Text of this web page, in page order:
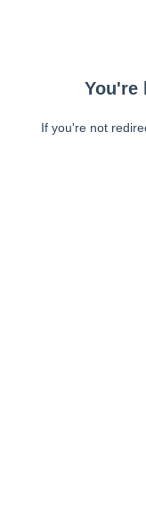
You're
If you're not